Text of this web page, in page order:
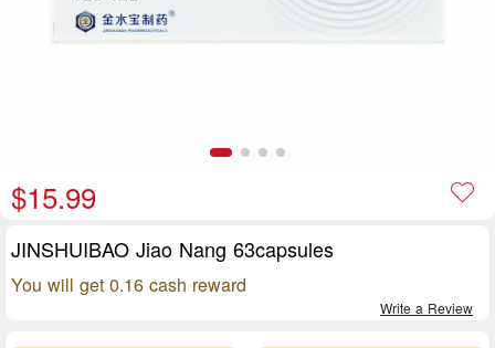
$15.99
JINSHUIBAO Jiao Nang 63capsules
You will get 0.16 cash reward
Write a Review